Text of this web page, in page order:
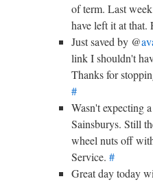
of term. Last
have left it at that.
Just saved by @
link I shouldn't
Thanks for
#
Wasn't expecting
Sainsburys. Still
wheel nuts off
Service. #
Great day today